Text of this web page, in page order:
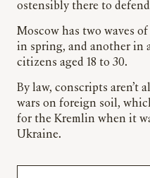
ostensibly there to
Moscow has two waves
in spring, and another in
citizens aged 18 to 30.
By law, conscripts aren’t
wars on foreign soil,
for the Kremlin when it
Ukraine.